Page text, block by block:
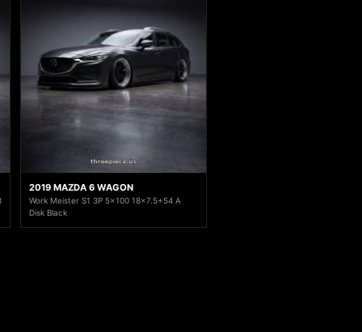
2019 MAZDA 6 WAGON
Work Meister S1 3P 5x100 18x7.5+54 A
Disk Black